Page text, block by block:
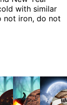
with similar
not iron, do not